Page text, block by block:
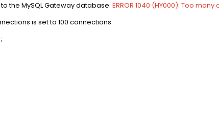
the MySQL Gateway database: ERROR 1040 (HY000): Too
is set to 100 connections.